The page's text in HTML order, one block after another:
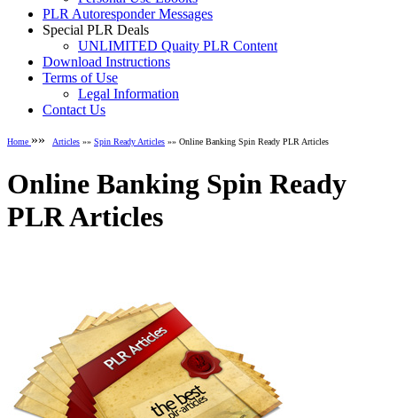
PLR Autoresponder Messages
Special PLR Deals
UNLIMITED Quaity PLR Content
Download Instructions
Terms of Use
Legal Information
Contact Us
Home »» Articles »» Spin Ready Articles »» Online Banking Spin Ready PLR Articles
Online Banking Spin Ready
PLR Articles